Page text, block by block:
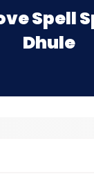
Spell
Dhule